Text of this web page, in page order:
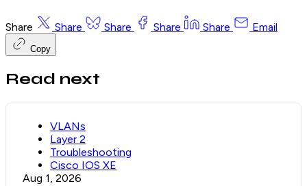
Share Share Share Share Share Email
Copy
Read next
VLANs
Layer 2
Troubleshooting
Cisco IOS XE
Aug 1, 2026